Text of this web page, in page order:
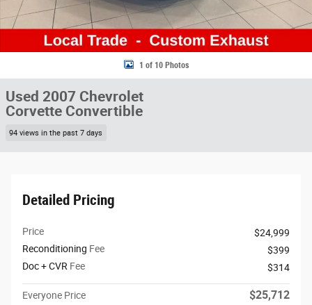
1 of 10 Photos
Used 2007 Chevrolet
Corvette Convertible
94 views in the past 7 days
Detailed Pricing
Price
$24,999
Reconditioning Fee
$399
Doc + CVR Fee $314
Everyone Price $25,712